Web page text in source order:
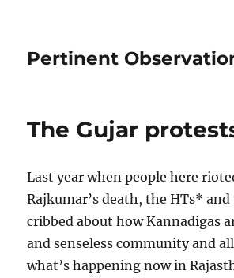
Pertinent
The Gujar
Last year when people here
Rajkumar’s death, the HTs*
cribbed about how Kannadigas
and senseless community and
what’s happening now in